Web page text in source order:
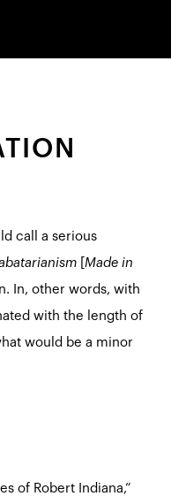
call a serious
Made in
In, other words, with
with the length of
would be a minor
of Robert Indiana,”